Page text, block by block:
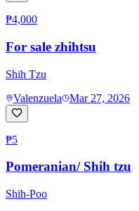
₱4,000
For sale zhihtsu
Shih Tzu
Valenzuela
Mar 27, 2026
₱5
Pomeranian/ Shih tzu
Shih-Poo